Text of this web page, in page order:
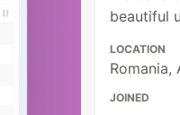
beautiful
LOCATION
Romania,
JOINED